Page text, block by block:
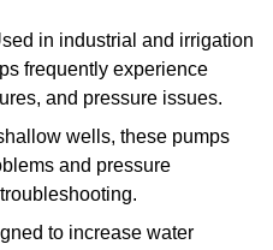
in industrial and irrigation
frequently experience
and pressure issues.
wells, these pumps
and pressure
to increase water